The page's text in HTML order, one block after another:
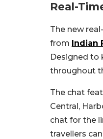
Real-
The new
from Indian
Designed to
throughout
The chat
Central,
chat for the
travellers